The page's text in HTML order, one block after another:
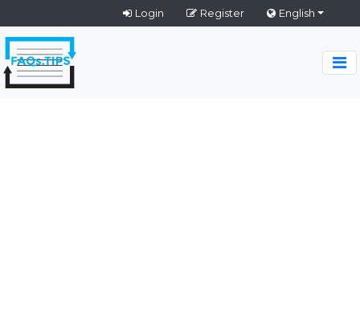
Login Register English